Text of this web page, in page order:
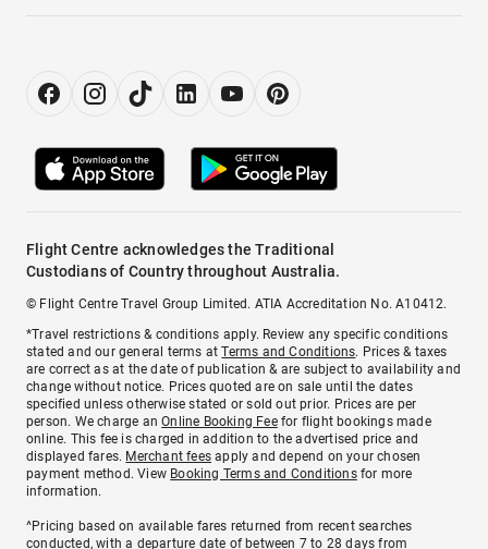
Flight Centre acknowledges the Traditional
Custodians of Country throughout Australia.
© Flight Centre Travel Group Limited. ATIA Accreditation No. A10412.
*Travel restrictions & conditions apply. Review any specific conditions
stated and our general terms atTerms and Conditions. Prices & taxes
are correct as at the date of publication & are subject to availability and
change without notice. Prices quoted are on sale until the dates
specified unless otherwise stated or sold out prior. Prices are per
person. We charge anOnline Booking Feefor flight bookings made
online. This fee is charged in addition to the advertised price and
displayed fares. Merchant fees apply and depend on your chosen
payment method. View Booking Terms and Conditionsfor more
information.
^Pricing based on available fares returned from recent searches
conducted, with a departure date of between 7 to 28 days from